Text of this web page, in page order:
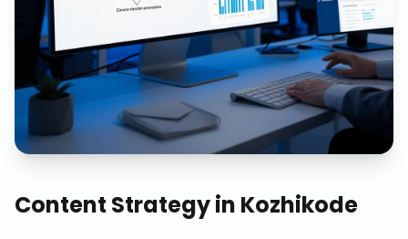
Content Strategyin Kozhikode